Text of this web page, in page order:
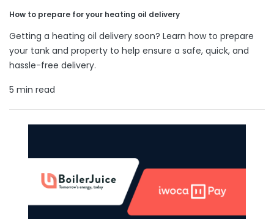
How to prepare for your heating oil delivery
Getting a heating oil delivery soon? Learn how to prepare
your tank and property to help ensure a safe, quick, and
hassle-free delivery.
5 min read